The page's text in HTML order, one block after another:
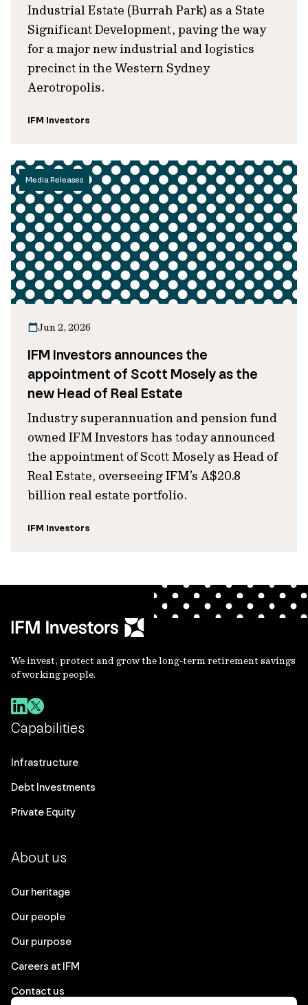
Industrial Estate (Burrah Park) as a State
Significant Development, paving the way
for a major new industrial and logistics
precinct in the Western Sydney
Aerotropolis.
IFM Investors
Media Releases
Jun 2, 2026
IFM Investors announces the
appointment of Scott Mosely as the
new Head of Real Estate
Industry superannuation and pension fund
owned IFM Investors has today announced
the appointment of Scott Mosely as Head of
Real Estate, overseeing IFM’s A$20.8
billion real estate portfolio.
IFM Investors
We invest, protect and grow the long-term retirement savings
of working people.
Capabilities
Infrastructure
Debt Investments
Private Equity
About us
Our heritage
Our people
Our purpose
Careers at IFM
Contact us